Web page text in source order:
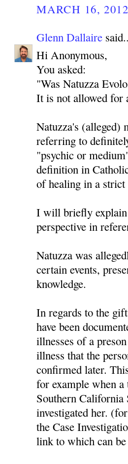
MARCH 16,
Glenn Dallaire
Hi Anonymous,
You asked:
"Was Natuzza
It is not allowed for
Natuzza's (alleged)
referring to
"psychic or
definition in
of healing in a strict
I will briefly explain
perspective in
Natuzza was
certain events,
knowledge.
In regards to the
have been
illnesses of a
illness that the
confirmed later.
for example when
Southern California
investigated her.
the Case
link to which can